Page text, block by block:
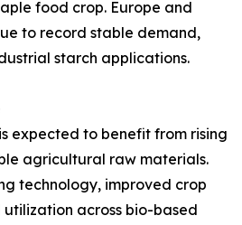
food crop. Europe and
to record stable demand,
starch applications.
expected to benefit from rising
agricultural raw materials.
technology, improved crop
across bio-based